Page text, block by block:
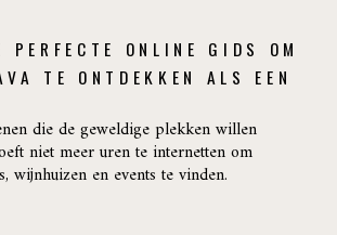
PERFECTE ONLINE GIDS OM
TE ONTDEKKEN ALS EEN
die de geweldige plekken willen
niet meer uren te internetten om
wijnhuizen en events te vinden.